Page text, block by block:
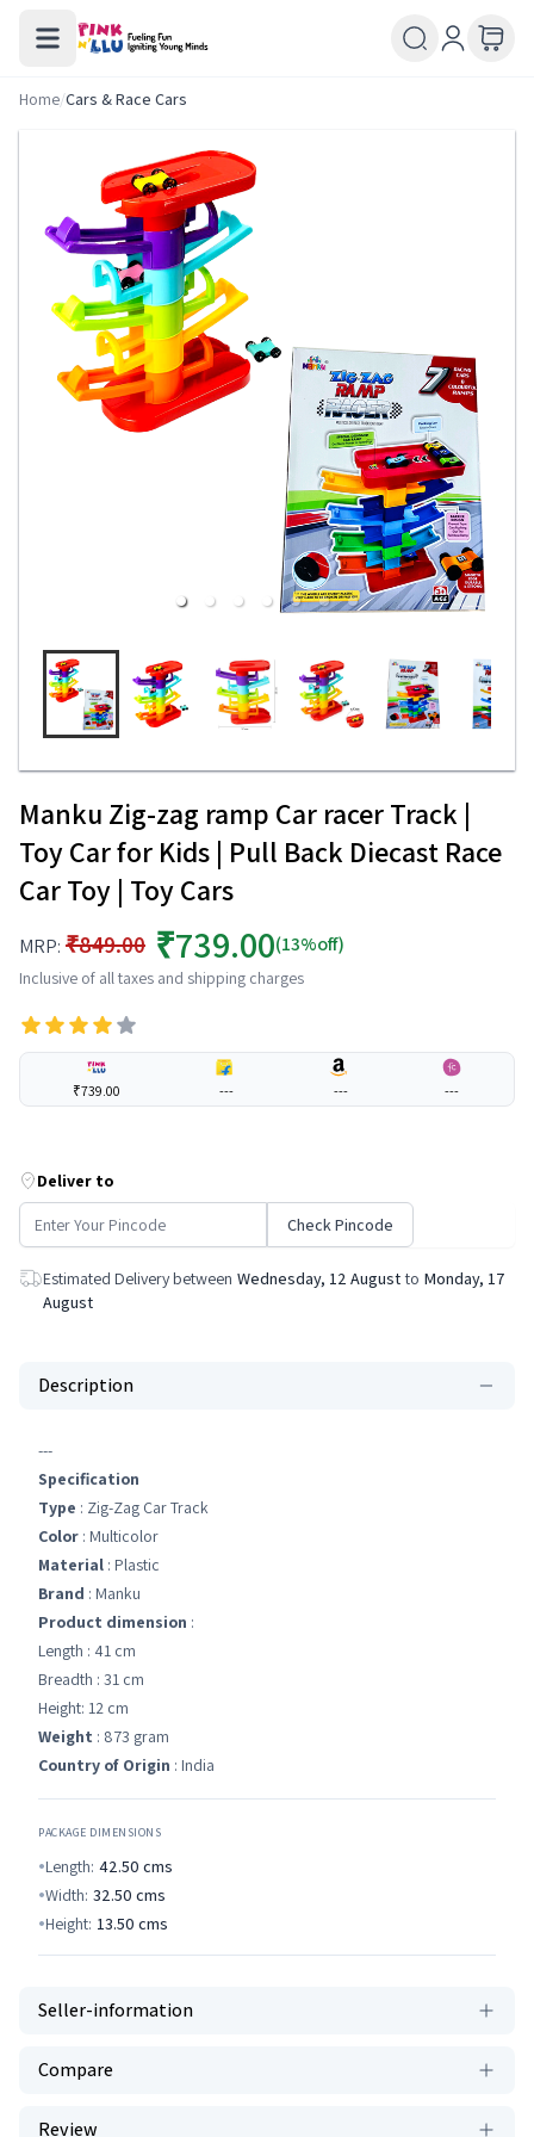
Home/Cars & Race Cars
Manku Zig-zag ramp Car racer Track |
Toy Car for Kids | Pull Back Diecast Race
Car Toy | Toy Cars
MRP: ₹849.00 ₹739.00(13%off)
Inclusive of all taxes and shipping charges
₹739.00 --- --- ---
Deliver to
Check Pincode
Estimated Delivery between Wednesday, 12 August to Monday, 17
August
Description
---
Specification
Type : Zig-Zag Car Track
Color : Multicolor
Material : Plastic
Brand : Manku
Product dimension :
Length : 41 cm
Breadth : 31 cm
Height: 12 cm
Weight : 873 gram
Country of Origin : India
PACKAGE DIMENSIONS
Length: 42.50 cms
Width: 32.50 cms
Height: 13.50 cms
Seller-information
Compare
Review